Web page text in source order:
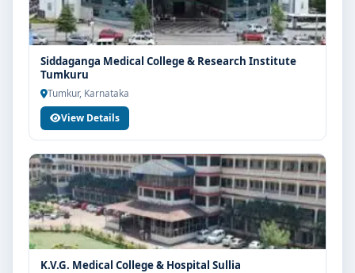
Siddaganga Medical College & Research Institute
Tumkuru
Tumkur, Karnataka
View Details
K.V.G. Medical College & Hospital Sullia